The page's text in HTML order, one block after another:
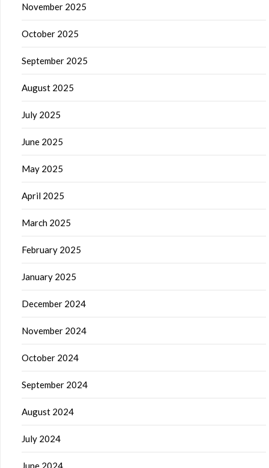
November 2025
October 2025
September 2025
August 2025
July 2025
June 2025
May 2025
April 2025
March 2025
February 2025
January 2025
December 2024
November 2024
October 2024
September 2024
August 2024
July 2024
June 2024